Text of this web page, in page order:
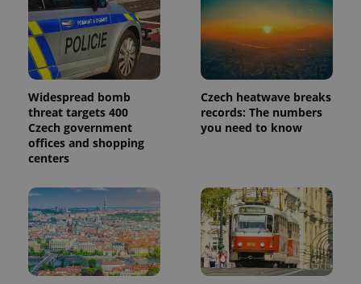
Widespread bomb
threat targets 400
Czech government
offices and shopping
centers
Czech heatwave breaks
records: The numbers
you need to know